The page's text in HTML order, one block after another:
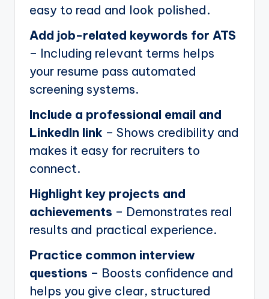
easy to read and look polished.
Add job-related keywords for ATS
– Including relevant terms helps
your resume pass automated
screening systems.
Include a professional email and
LinkedIn link – Shows credibility and
makes it easy for recruiters to
connect.
Highlight key projects and
achievements – Demonstrates real
results and practical experience.
Practice common interview
questions – Boosts confidence and
helps you give clear, structured